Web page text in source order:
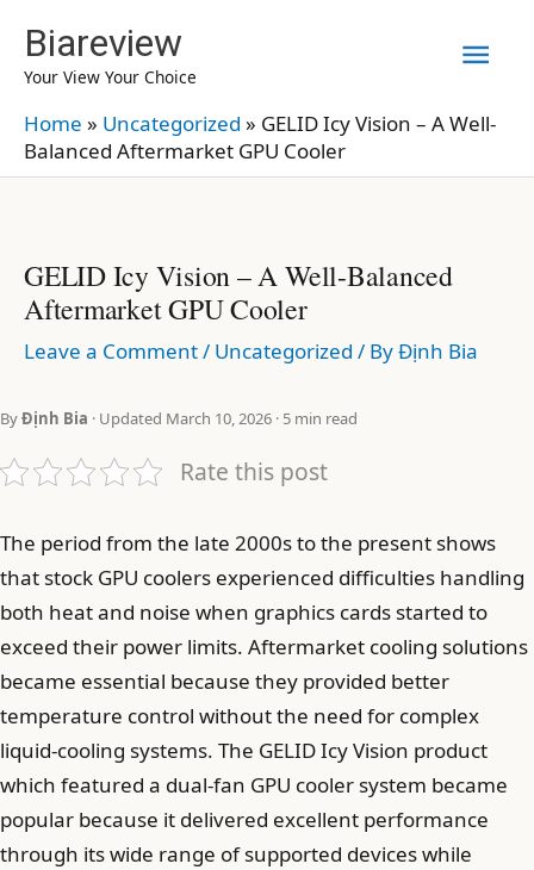
content
Biareview
Your View Your Choice
Home » Uncategorized » GELID Icy Vision – A Well-
Balanced Aftermarket GPU Cooler
GELID Icy Vision – A Well-Balanced
Aftermarket GPU Cooler
Leave a Comment/ Uncategorized / ByĐịnh Bia
ByĐịnh Bia · Updated March 10, 2026 · 5 min read
Rate this post
The period from the late 2000s to the present shows
that stock GPU coolers experienced difficulties handling
both heat and noise when graphics cards started to
exceed their power limits. Aftermarket cooling solutions
became essential because they provided better
temperature control without the need for complex
liquid-cooling systems. The GELID Icy Vision product
which featured a dual-fan GPU cooler system became
popular because it delivered excellent performance
through its wide range of supported devices while